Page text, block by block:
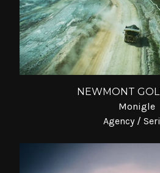
NEWMONT
Monigle
Agency /